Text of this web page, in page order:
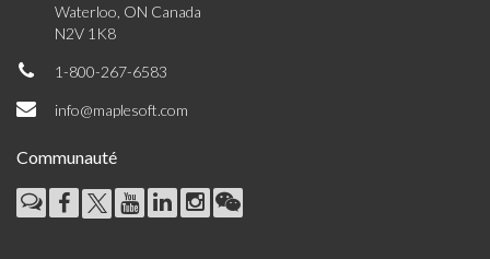
Waterloo, ON Canada
N2V 1K8
1-800-267-6583
info@maplesoft.com
Communauté